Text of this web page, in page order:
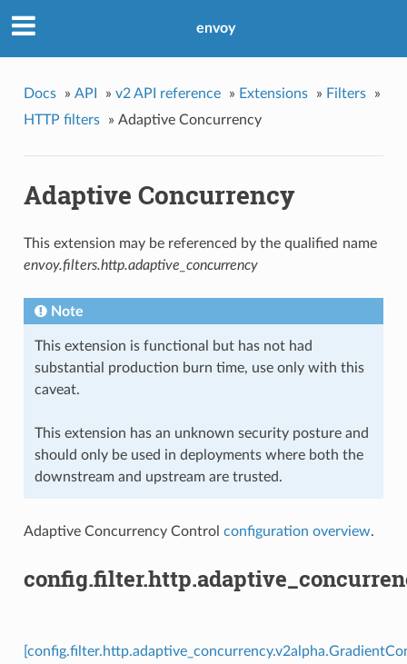
envoy
Docs » API » v2 API reference » Extensions » Filters
»
HTTP filters
» Adaptive Concurrency
Adaptive Concurrency
This extension may be referenced by the qualified name
envoy.filters.http.adaptive_concurrency
Note
This extension is functional but has not had
substantial production burn time, use only with this
caveat.
This extension has an unknown security posture and
should only be used in deployments where both the
downstream and upstream are trusted.
Adaptive Concurrency Control configuration overview.